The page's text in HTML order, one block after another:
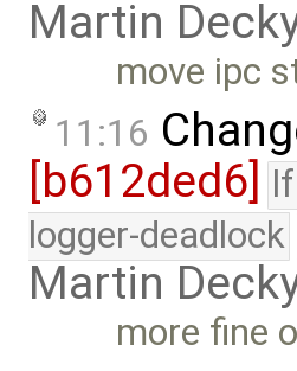
Martin
move ipc
11:16
[b612ded6]
logger-deadlock
Martin
more fine